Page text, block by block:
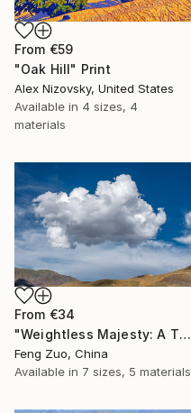
From €59
"Oak Hill" Print
Alex Nizovsky, United States
Available in 4 sizes, 4
materials
From €34
"Weightless Majesty: A Tibetan Cloud Study" Print
Feng Zuo, China
Available in 7 sizes, 5 materials